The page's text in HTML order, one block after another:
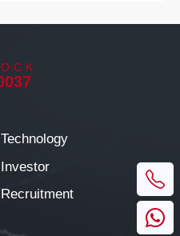
Technology
Investor
Recruitment